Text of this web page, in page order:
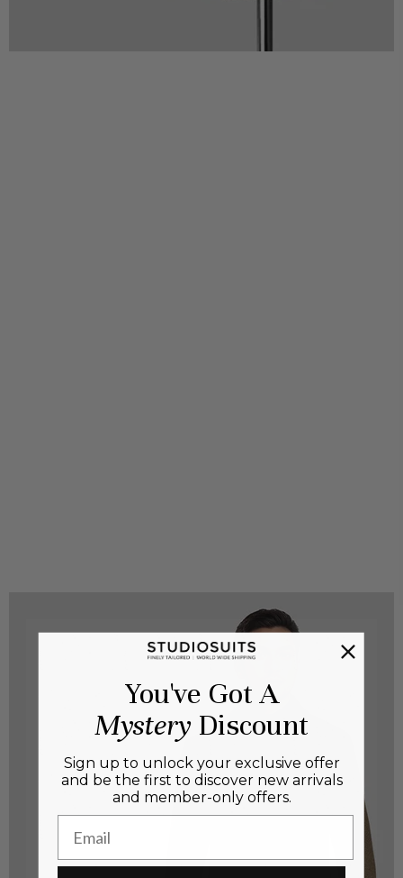
You've Got A
MysteryDiscount
Sign up to unlock your exclusive offer
and be the first to discover new arrivals
and member-only offers.